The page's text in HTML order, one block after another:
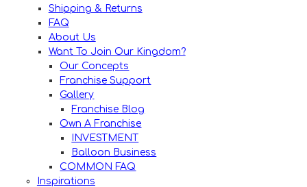
Shipping & Returns
FAQ
About Us
Want To Join Our Kingdom?
Our Concepts
Franchise Support
Gallery
Franchise Blog
Own A Franchise
INVESTMENT
Balloon Business
COMMON FAQ
Inspirations